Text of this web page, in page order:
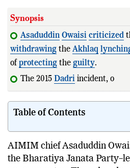
Synopsis
Asaduddin Owaisi criticized
withdrawing the Akhlaq
of protecting the guilty.
The 2015 Dadri incident, one of
Table of Contents
AIMIM chief Asaduddin
the Bharatiya Janata